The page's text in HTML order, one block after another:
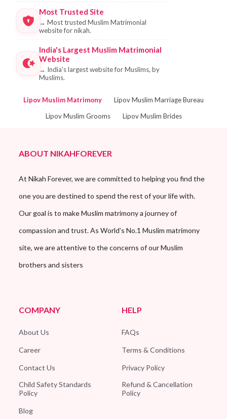
Most Trusted Site
→ Most trusted Muslim Matrimonial
website for nikah.
India's Largest Muslim Matrimonial
Website
→ India's largest website for Muslims, by
Muslims.
Lipov Muslim Matrimony
Lipov Muslim Marriage Bureau
Lipov Muslim Grooms
Lipov Muslim Brides
ABOUT NIKAHFOREVER
At Nikah Forever, we are committed to helping you find the
one you are destined to spend the rest of your life with.
Our goal is to make Muslim matrimony a journey of
compassion and trust. As World’s No.1 Muslim matrimony
site, we are attentive to the concerns of our Muslim
brothers and sisters
COMPANY
About Us
Career
Contact Us
Child Safety Standards
Policy
Blog
HELP
FAQs
Terms & Conditions
Privacy Policy
Refund & Cancellation
Policy